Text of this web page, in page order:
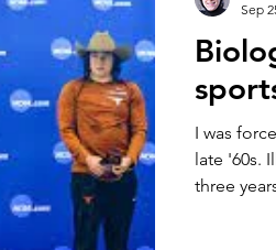
I was
late '60s.
three
Sep